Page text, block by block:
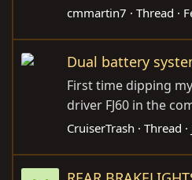
cmmartin7 Thread
Dual battery
First time dipping
driver FJ60 in the
CruiserTrash Thread